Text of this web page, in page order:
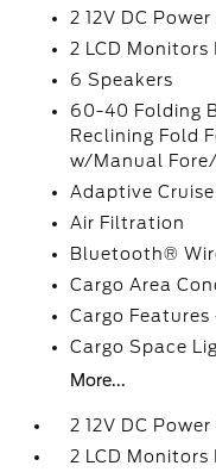
2 12V DC
2 LCD Monitors
6 Speakers
60-40 Folding
Reclining Fold
w/Manual
Adaptive
Air Filtration
Bluetooth®
Cargo Area
Cargo
Cargo Space
More...
2 12V DC
2 LCD Monitors